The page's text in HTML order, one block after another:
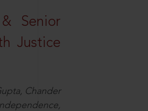
Senior
Justice
Chander